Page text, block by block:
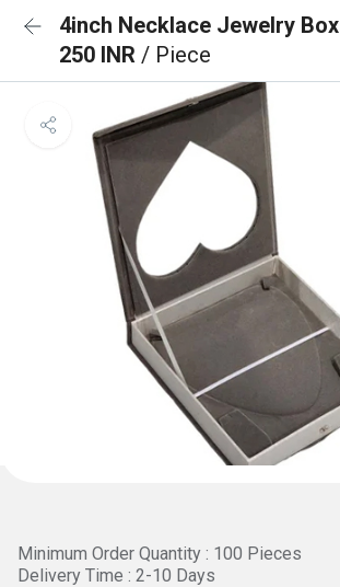
4inch Necklace Jewelry Box
250 INR / Piece
Minimum Order Quantity : 100 Pieces
Delivery Time : 2-10 Days